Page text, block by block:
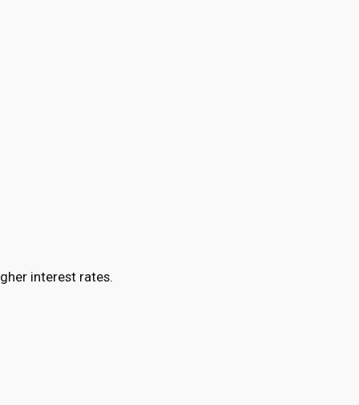
interest rates.